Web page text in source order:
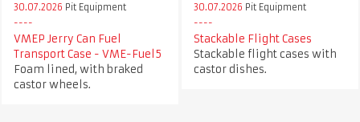
30.07.2026 Pit Equipment
VMEP Jerry Can Fuel
Transport Case - VME-Fuel5
Foam lined, with braked
castor wheels.
30.07.2026 Pit Equipment
Stackable Flight Cases
Stackable flight cases with
castor dishes.